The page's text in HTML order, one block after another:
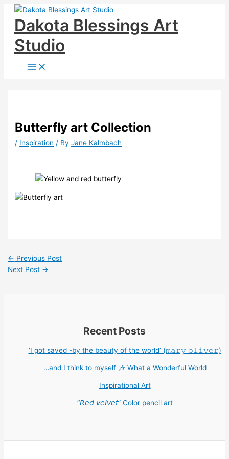
Skip
content
Dakota Blessings Art
Studio
Butterfly art Collection
/ Inspiration / ByJane Kalmbach
← Previous Post
Next Post →
Recent Posts
‘I got saved -by the beauty of the world’ (𝚖𝚊𝚛𝚢 𝚘𝚕𝚒𝚟𝚎𝚛)
…and I think to myself 🎶 What a Wonderful World
Inspirational Art
“𝘙𝘦𝘥 𝘷𝘦𝘭𝘷𝘦𝘵” Color pencil art